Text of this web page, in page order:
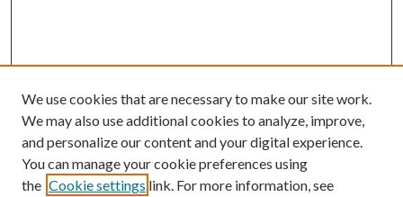
We use cookies that are necessary to make our site work.
We may also use additional cookies to analyze, improve,
and personalize our content and your digital experience.
You can manage your cookie preferences using
the Cookie settings link. For more information, see